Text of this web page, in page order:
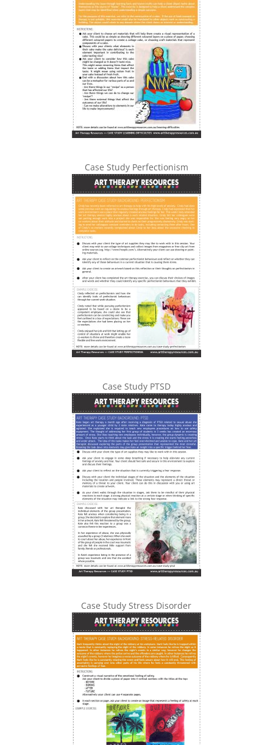
Case Study Perfectionism
Case Study PTSD
Case Study Stress Disorder